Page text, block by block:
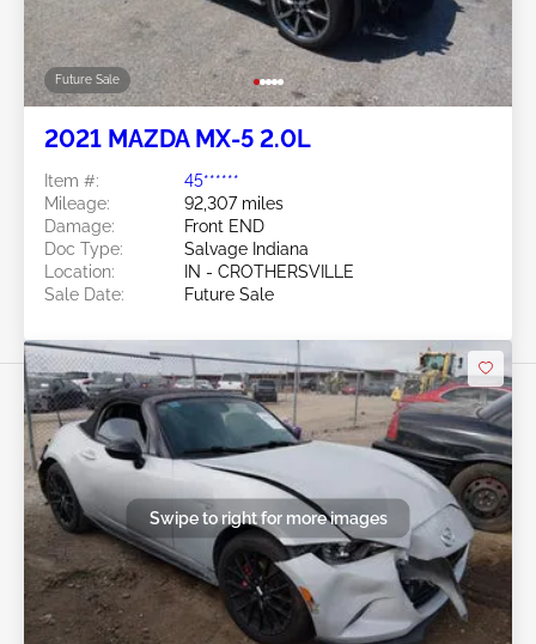
Future Sale
2021 MAZDA MX-5 2.0L
Item #:
45******
Mileage:
92,307 miles
Damage:
Front END
Doc Type:
Salvage Indiana
Location:
IN - CROTHERSVILLE
Sale Date:
Future Sale
Swipe to right for more images